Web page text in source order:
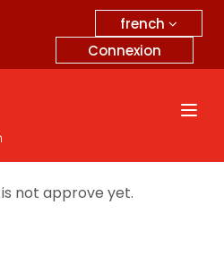
french
Connexion
not approve yet.